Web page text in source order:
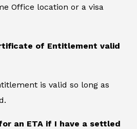
Office location or a visa
of Entitlement valid
is valid so long as
an ETA if I have a settled